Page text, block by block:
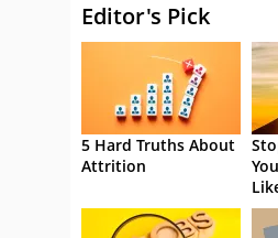
Editor's Pick
5 Hard Truths About
Attrition